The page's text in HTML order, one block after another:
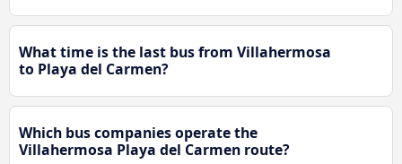
What time is the last bus from Villahermosa
to Playa del Carmen?
Which bus companies operate the
Villahermosa Playa del Carmen route?